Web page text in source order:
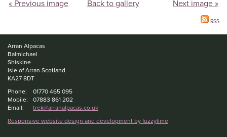
« Previous image
Back to gallery Next image »
RSS
Arran Alpacas
Balmichael
Shiskine
Isle of Arran Scotland
KA27 8DT
Phone:
01770 465 095
Mobile:
07883 861 202
Email:
trek@arranalpacas.co.uk
Responsive website design and development by fuzzylime